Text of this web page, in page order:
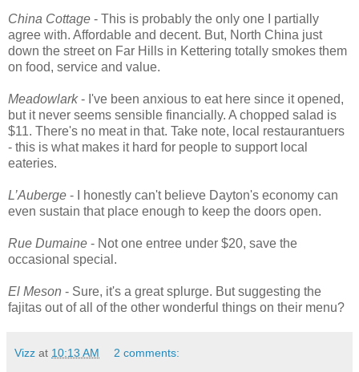
China Cottage - This is probably the only one I partially
agree with. Affordable and decent. But, North China just
down the street on Far Hills in Kettering totally smokes them
on food, service and value.
Meadowlark- I've been anxious to eat here since it opened,
but it never seems sensible financially. A chopped salad is
$11. There's no meat in that. Take note, local restaurantuers
- this is what makes it hard for people to support local
eateries.
L’Auberge - I honestly can't believe Dayton's economy can
even sustain that place enough to keep the doors open.
Rue Dumaine - Not one entree under $20, save the
occasional special.
El Meson - Sure, it's a great splurge. But suggesting the
fajitas out of all of the other wonderful things on their menu?
Vizz at 10:13 AM 2 comments: